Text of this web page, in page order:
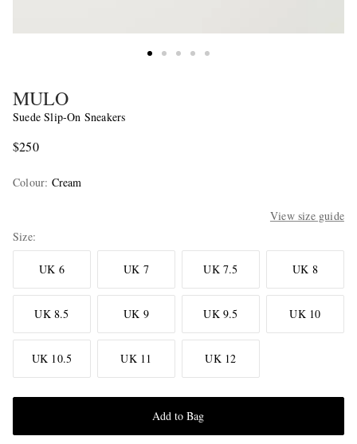
MULO
Suede Slip-On Sneakers
$250
Colour: Cream
View size guide
Size
UK 6 UK 7 UK 7.5 UK 8
UK 8.5 UK 9 UK 9.5 UK 10
UK 10.5 UK 11 UK 12
Add to Bag